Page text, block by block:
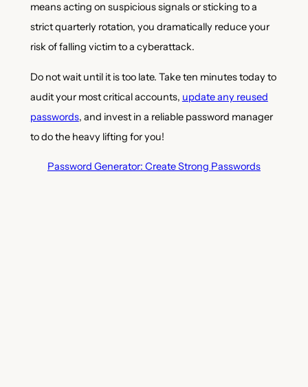
means acting on suspicious signals or sticking to a
strict quarterly rotation, you dramatically reduce your
risk of falling victim to a cyberattack.
Do not wait until it is too late. Take ten minutes today to
audit your most critical accounts, update any reused
passwords, and invest in a reliable password manager
to do the heavy lifting for you!
Password Generator: Create Strong Passwords